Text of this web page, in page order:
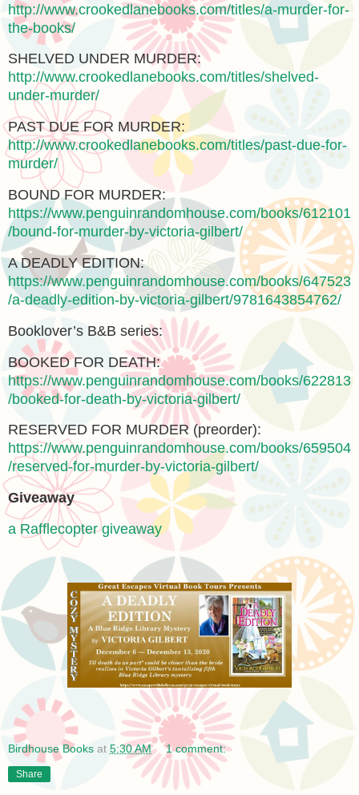
http://www.crookedlanebooks.com/titles/a-murder-for-
the-books/
SHELVED UNDER MURDER:
http://www.crookedlanebooks.com/titles/shelved-
under-murder/
PAST DUE FOR MURDER:
http://www.crookedlanebooks.com/titles/past-due-for-
murder/
BOUND FOR MURDER:
https://www.penguinrandomhouse.com/books/612101
/bound-for-murder-by-victoria-gilbert/
A DEADLY EDITION:
https://www.penguinrandomhouse.com/books/647523
/a-deadly-edition-by-victoria-gilbert/9781643854762/
Booklover’s B&B series:
BOOKED FOR DEATH:
https://www.penguinrandomhouse.com/books/622813
/booked-for-death-by-victoria-gilbert/
RESERVED FOR MURDER (preorder):
https://www.penguinrandomhouse.com/books/659504
/reserved-for-murder-by-victoria-gilbert/
Giveaway
a Rafflecopter giveaway
Birdhouse Books at 5:30 AM 1 comment:
Share